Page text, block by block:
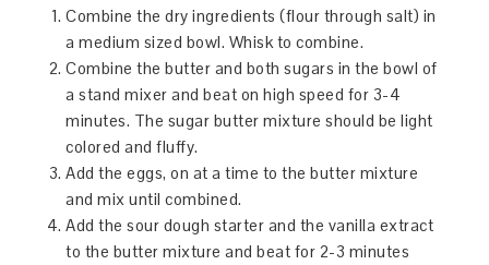
Combine the dry ingredients (flour through salt) in
a medium sized bowl. Whisk to combine.
Combine the butter and both sugars in the bowl of
a stand mixer and beat on high speed for 3-4
minutes. The sugar butter mixture should be light
colored and fluffy.
Add the eggs, on at a time to the butter mixture
and mix until combined.
Add the sour dough starter and the vanilla extract
to the butter mixture and beat for 2-3 minutes